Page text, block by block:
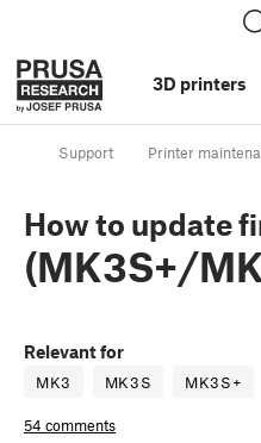
3D printers
Support Printer
How to update
(MK3S+/
Relevant for
MK3 MK3S MK3S+
54 comments